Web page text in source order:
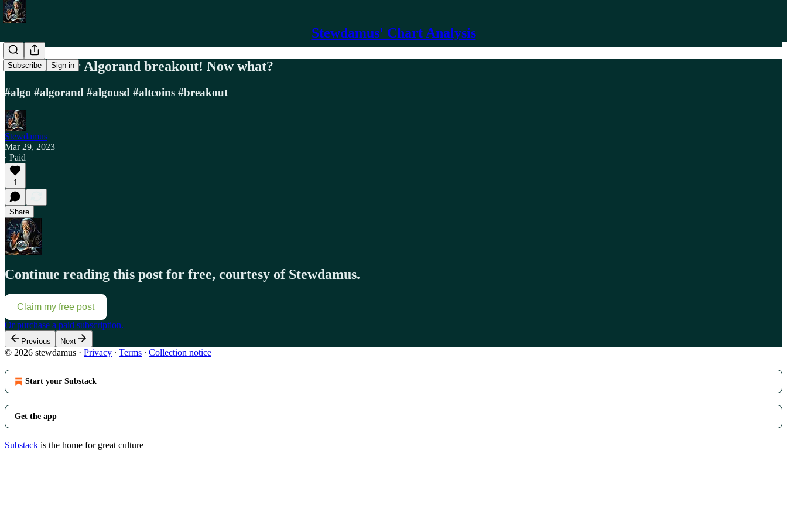
Stewdamus' Chart Analysis
Subscribe Sign in
We have our Algorand breakout! Now what?
#algo #algorand #algousd #altcoins #breakout
Stewdamus
Mar 29, 2023
∙ Paid
1
Share
Continue reading this post for free, courtesy of Stewdamus.
Claim my free post
Or purchase a paid subscription.
Previous Next
© 2026 stewdamus · Privacy ∙ Terms ∙ Collection notice
Start your Substack
Get the app
Substack is the home for great culture